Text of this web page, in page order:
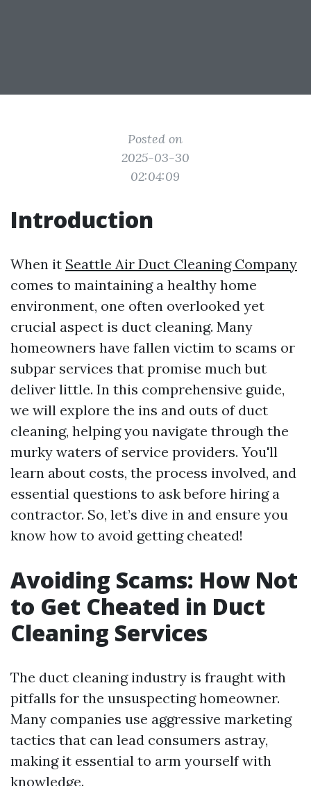
Posted on
2025-03-30
02:04:09
Introduction
When it Seattle Air Duct Cleaning Company
comes to maintaining a healthy home
environment, one often overlooked yet
crucial aspect is duct cleaning. Many
homeowners have fallen victim to scams or
subpar services that promise much but
deliver little. In this comprehensive guide,
we will explore the ins and outs of duct
cleaning, helping you navigate through the
murky waters of service providers. You'll
learn about costs, the process involved, and
essential questions to ask before hiring a
contractor. So, let’s dive in and ensure you
know how to avoid getting cheated!
Avoiding Scams: How Not
to Get Cheated in Duct
Cleaning Services
The duct cleaning industry is fraught with
pitfalls for the unsuspecting homeowner.
Many companies use aggressive marketing
tactics that can lead consumers astray,
making it essential to arm yourself with
knowledge.